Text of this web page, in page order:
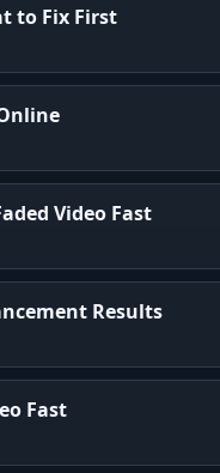
to Fix First
Video Fast
Results
Fast